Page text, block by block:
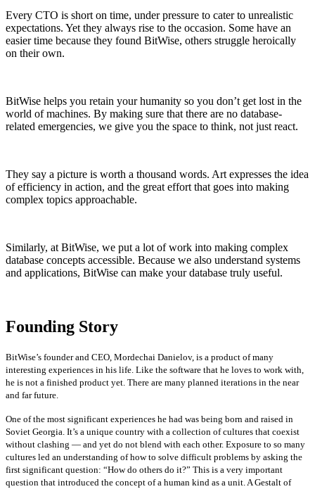
Every CTO is short on time, under pressure to cater to unrealistic
expectations. Yet they always rise to the occasion. Some have an
easier time because they found BitWise, others struggle heroically
on their own.
BitWise helps you retain your humanity so you don’t get lost in the
world of machines. By making sure that there are no database-
related emergencies, we give you the space to think, not just react.
They say a picture is worth a thousand words. Art expresses the idea
of efficiency in action, and the great effort that goes into making
complex topics approachable.
Similarly, at BitWise, we put a lot of work into making complex
database concepts accessible. Because we also understand systems
and applications, BitWise can make your database truly useful.
Founding Story
BitWise’s founder and CEO, Mordechai Danielov, is a product of many
interesting experiences in his life. Like the software that he loves to work with,
he is not a finished product yet. There are many planned iterations in the near
and far future.
One of the most significant experiences he had was being born and raised in
Soviet Georgia. It’s a unique country with a collection of cultures that coexist
without clashing — and yet do not blend with each other. Exposure to so many
cultures led an understanding of how to solve difficult problems by asking the
first significant question: “How do others do it?” This is a very important
question that introduced the concept of a human kind as a unit. A Gestalt of